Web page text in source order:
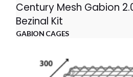
Century Mesh Gabion
Bezinal Kit
GABION CAGES